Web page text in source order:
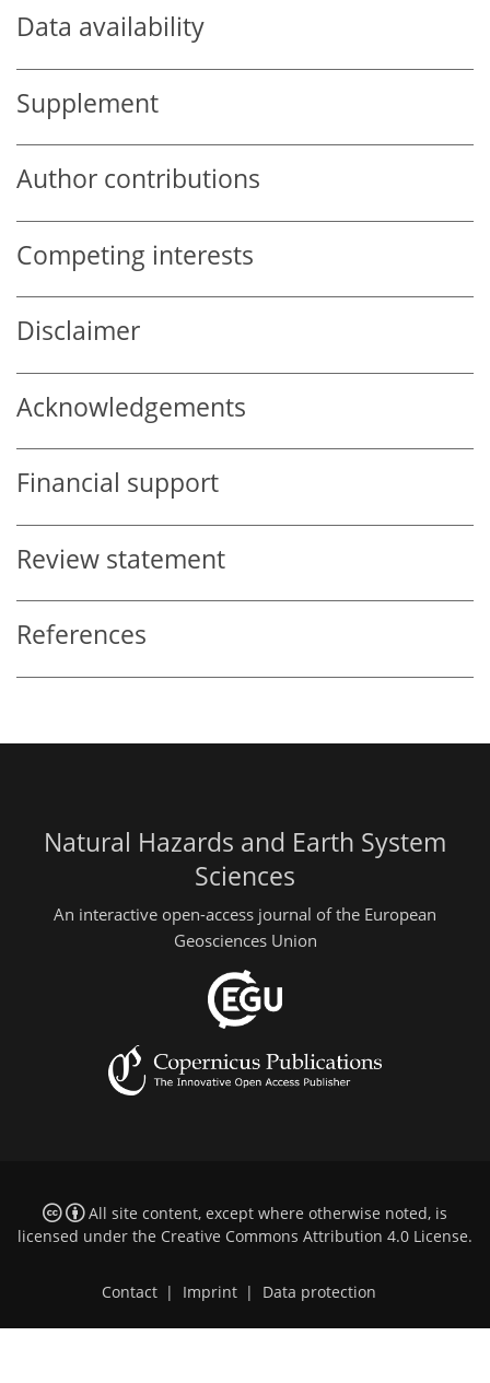
Data availability
Supplement
Author contributions
Competing interests
Disclaimer
Acknowledgements
Financial support
Review statement
References
Natural Hazards and Earth System
Sciences
An interactive open-access journal of the European
Geosciences Union
All site content, except where otherwise noted, is
licensed under the Creative Commons Attribution 4.0 License.
Contact | Imprint | Data protection